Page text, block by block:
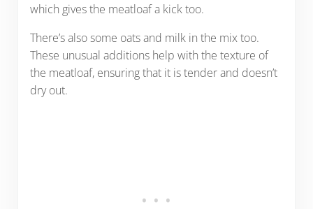
which gives the meatloaf a kick too.
There’s also some oats and milk in the mix too.
These unusual additions help with the texture of
the meatloaf, ensuring that it is tender and doesn’t
dry out.